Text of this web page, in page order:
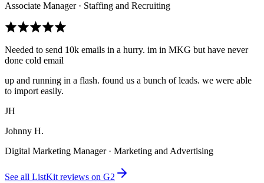
Associate Manager · Staffing and Recruiting
Needed to send 10k emails in a hurry. im in MKG but have never
done cold email
up and running in a flash. found us a bunch of leads. we were able
to import easily.
JH
Johnny H.
Digital Marketing Manager · Marketing and Advertising
See all ListKit reviews on G2